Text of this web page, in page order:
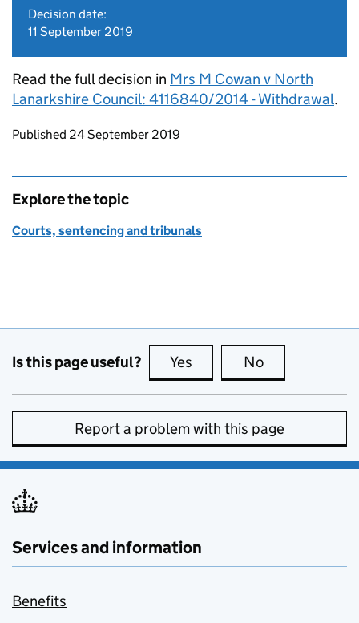
Decision date:
11 September 2019
Read the full decision in Mrs M Cowan v North
Lanarkshire Council: 4116840/2014 - Withdrawal.
Updates to this page
Published 24 September 2019
Explore the topic
Courts, sentencing and tribunals
Is this page useful? Yes this page is useful
No
Report a problem with this page
Services and information
Benefits